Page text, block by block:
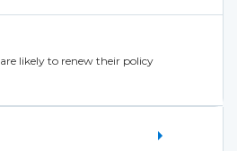
are likely to renew their policy